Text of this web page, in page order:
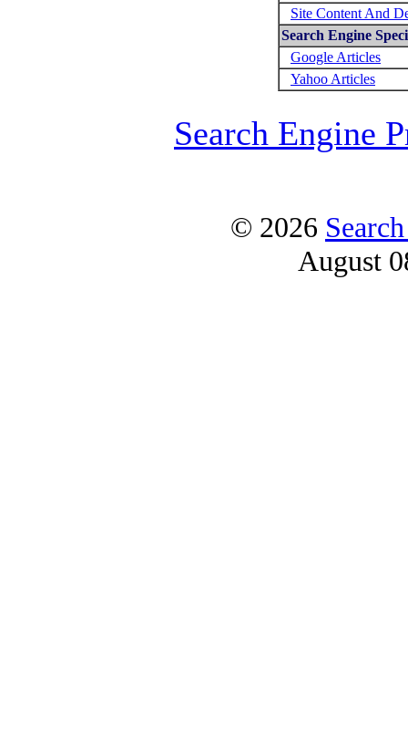
Site Content And
Search Engine
Google Articles
Yahoo Articles
Search Engine
© 2026
August